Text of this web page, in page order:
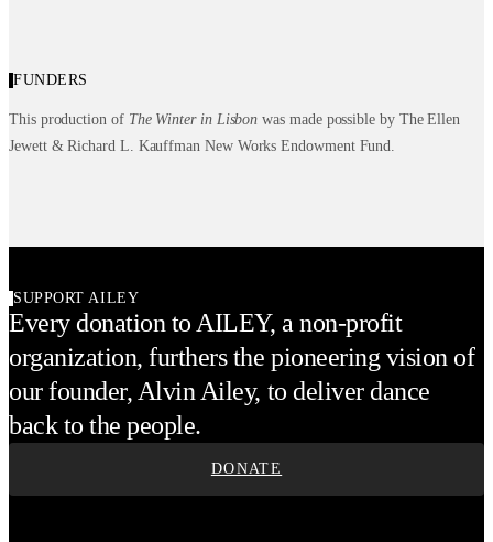
FUNDERS
This production of The Winter in Lisbon was made possible by The Ellen
Jewett & Richard L. Kauffman New Works Endowment Fund.
SUPPORT AILEY
Every donation to AILEY, a non-profit
organization, furthers the pioneering vision of
our founder, Alvin Ailey, to deliver dance
back to the people.
DONATE